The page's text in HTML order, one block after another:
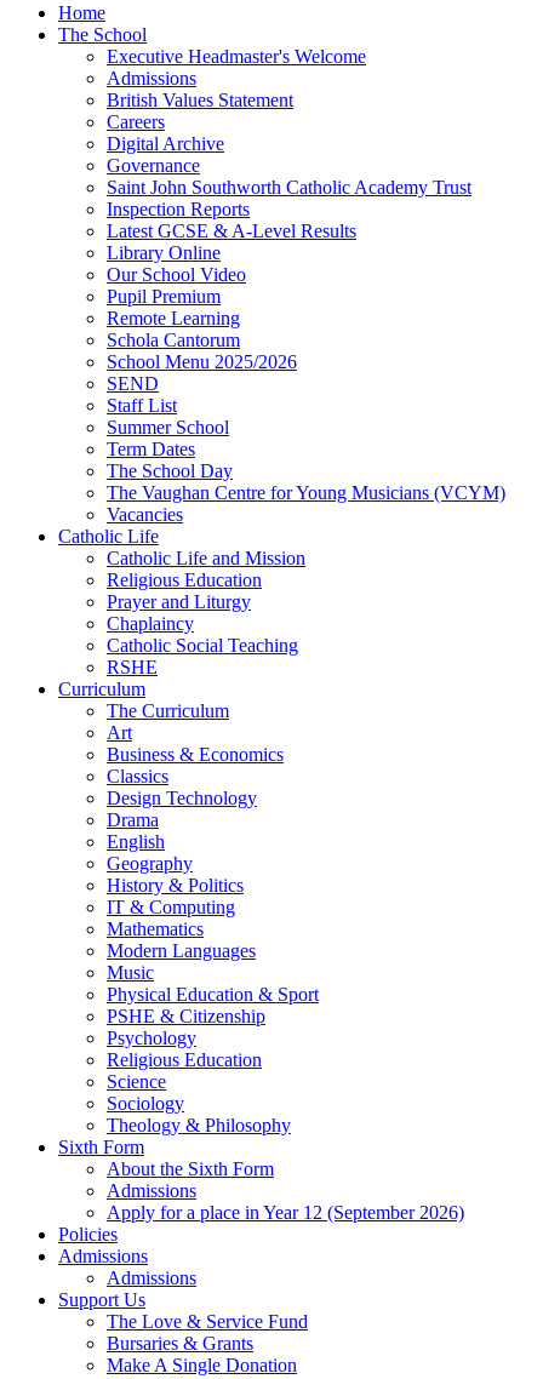
Home
The School
Executive Headmaster's Welcome
Admissions
British Values Statement
Careers
Digital Archive
Governance
Saint John Southworth Catholic Academy Trust
Inspection Reports
Latest GCSE & A-Level Results
Library Online
Our School Video
Pupil Premium
Remote Learning
Schola Cantorum
School Menu 2025/2026
SEND
Staff List
Summer School
Term Dates
The School Day
The Vaughan Centre for Young Musicians (VCYM)
Vacancies
Catholic Life
Catholic Life and Mission
Religious Education
Prayer and Liturgy
Chaplaincy
Catholic Social Teaching
RSHE
Curriculum
The Curriculum
Art
Business & Economics
Classics
Design Technology
Drama
English
Geography
History & Politics
IT & Computing
Mathematics
Modern Languages
Music
Physical Education & Sport
PSHE & Citizenship
Psychology
Religious Education
Science
Sociology
Theology & Philosophy
Sixth Form
About the Sixth Form
Admissions
Apply for a place in Year 12 (September 2026)
Policies
Admissions
Admissions
Support Us
The Love & Service Fund
Bursaries & Grants
Make A Single Donation